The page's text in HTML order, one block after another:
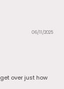
06/11/2025
over just how